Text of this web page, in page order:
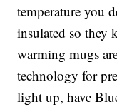
temperature you
insulated so they
warming mugs
technology for
light up, have